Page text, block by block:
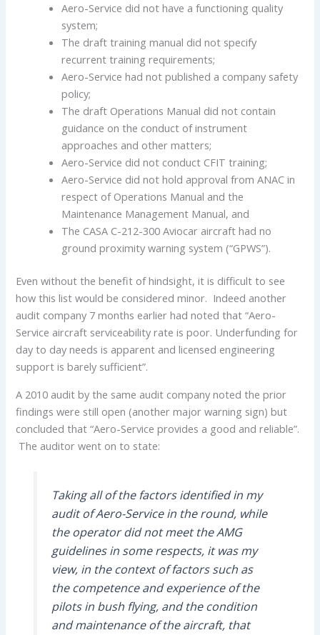
Aero-Service did not have a functioning quality
system;
The draft training manual did not specify
recurrent training requirements;
Aero-Service had not published a company safety
policy;
The draft Operations Manual did not contain
guidance on the conduct of instrument
approaches and other matters;
Aero-Service did not conduct CFIT training;
Aero-Service did not hold approval from ANAC in
respect of Operations Manual and the
Maintenance Management Manual, and
The CASA C-212-300 Aviocar aircraft had no
ground proximity warning system (“GPWS”).
Even without the benefit of hindsight, it is difficult to see
how this list would be considered minor. Indeed another
audit company 7 months earlier had noted that “Aero-
Service aircraft serviceability rate is poor. Underfunding for
day to day needs is apparent and licensed engineering
support is barely sufficient”.
A 2010 audit by the same audit company noted the prior
findings were still open (another major warning sign) but
concluded that “Aero-Service provides a good and reliable”.
The auditor went on to state:
Taking all of the factors identified in my
audit of Aero-Service in the round, while
the operator did not meet the AMG
guidelines in some respects, it was my
view, in the context of factors such as
the competence and experience of the
pilots in bush flying, and the condition
and maintenance of the aircraft, that